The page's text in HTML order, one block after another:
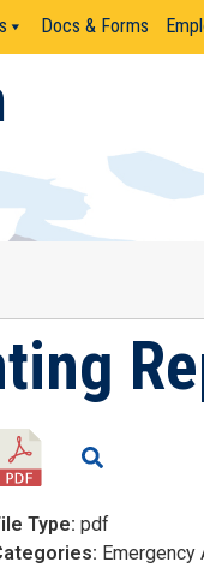
Docs & Forms
Type: pdf
Emergency